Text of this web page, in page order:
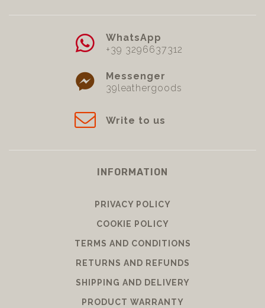
WhatsApp
+39 3296637312
Messenger
39leathergoods
Write to us
INFORMATION
PRIVACY POLICY
COOKIE POLICY
TERMS AND CONDITIONS
RETURNS AND REFUNDS
SHIPPING AND DELIVERY
PRODUCT WARRANTY